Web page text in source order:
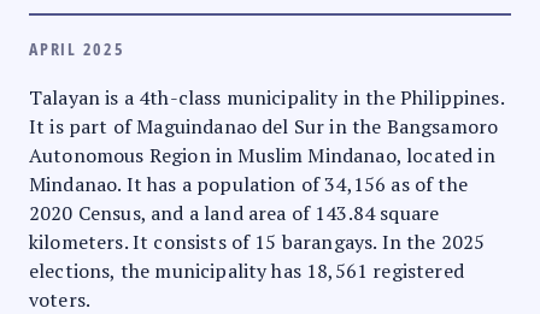
APRIL 2025
Talayan is a 4th-class municipality in the Philippines.
It is part of Maguindanao del Sur in the Bangsamoro
Autonomous Region in Muslim Mindanao, located in
Mindanao. It has a population of 34,156 as of the
2020 Census, and a land area of 143.84 square
kilometers. It consists of 15 barangays. In the 2025
elections, the municipality has 18,561 registered
voters.